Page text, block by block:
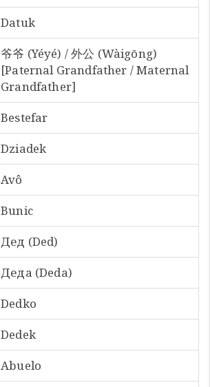
Datuk
爷爷 (Yéyé) / 外公 (Wàigōng)
[Paternal Grandfather / Maternal
Grandfather]
Bestefar
Dziadek
Avô
Bunic
Дед (Ded)
Деда (Deda)
Dedko
Dedek
Abuelo